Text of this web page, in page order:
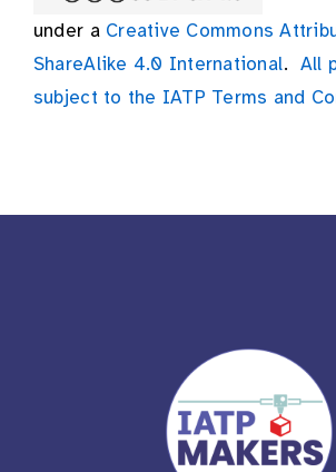
under a Creative Commons
ShareAlike 4.0 International. All
subject to the IATP Terms and